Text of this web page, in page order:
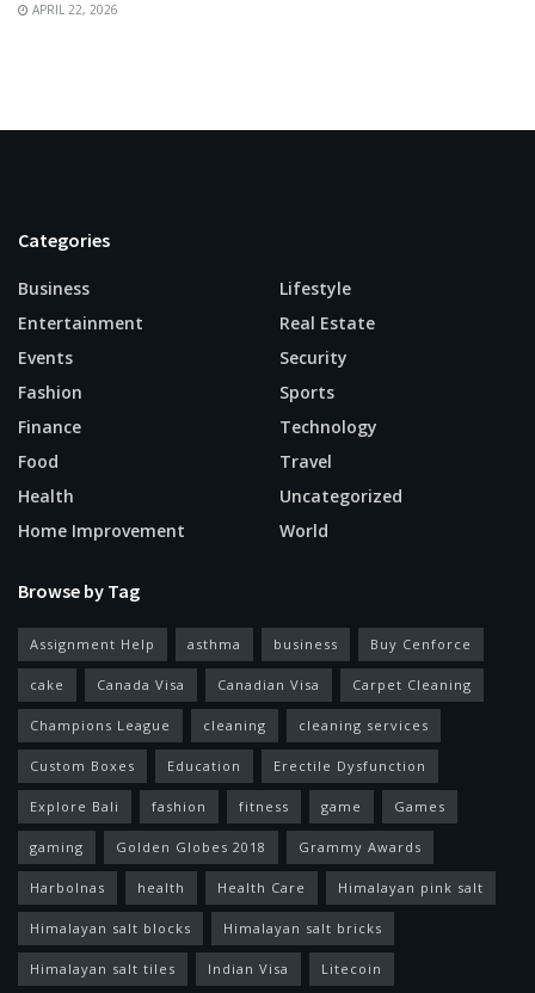
APRIL 22, 2026
Categories
Business
Entertainment
Events
Fashion
Finance
Food
Health
Home Improvement
Lifestyle
Real Estate
Security
Sports
Technology
Travel
Uncategorized
World
Browse by Tag
Assignment Help asthma business Buy Cenforce
cake Canada Visa Canadian Visa Carpet Cleaning
Champions League cleaning cleaning services
Custom Boxes Education Erectile Dysfunction
Explore Bali fashion fitness game Games
gaming Golden Globes 2018 Grammy Awards
Harbolnas health Health Care Himalayan pink salt
Himalayan salt blocks Himalayan salt bricks
Himalayan salt tiles Indian Visa Litecoin